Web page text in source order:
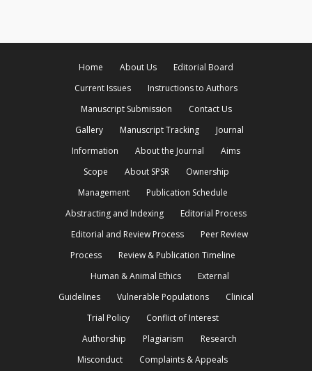
Home About Us
Editorial Board
Current Issues
Instructions to Authors
Manuscript Submission
Contact Us
Gallery
Manuscript Tracking
Journal
Information
About the Journal
Aims
Scope
About SPSR
Ownership
Management
Publication Schedule
Abstracting and Indexing
Editorial Process
Editorial and Review Process
Peer Review
Process
Review & Publication Timeline
Human & Animal Ethics
External
Guidelines
Vulnerable Populations
Clinical
Trial Policy
Conflict of Interest
Authorship
Plagiarism
Research
Misconduct
Complaints & Appeals